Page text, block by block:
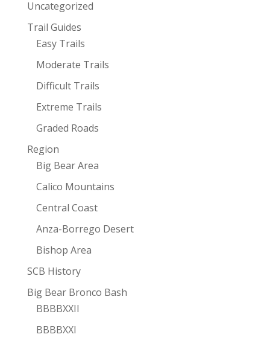
Uncategorized
Trail Guides
Easy Trails
Moderate Trails
Difficult Trails
Extreme Trails
Graded Roads
Region
Big Bear Area
Calico Mountains
Central Coast
Anza-Borrego Desert
Bishop Area
SCB History
Big Bear Bronco Bash
BBBBXXII
BBBBXXI